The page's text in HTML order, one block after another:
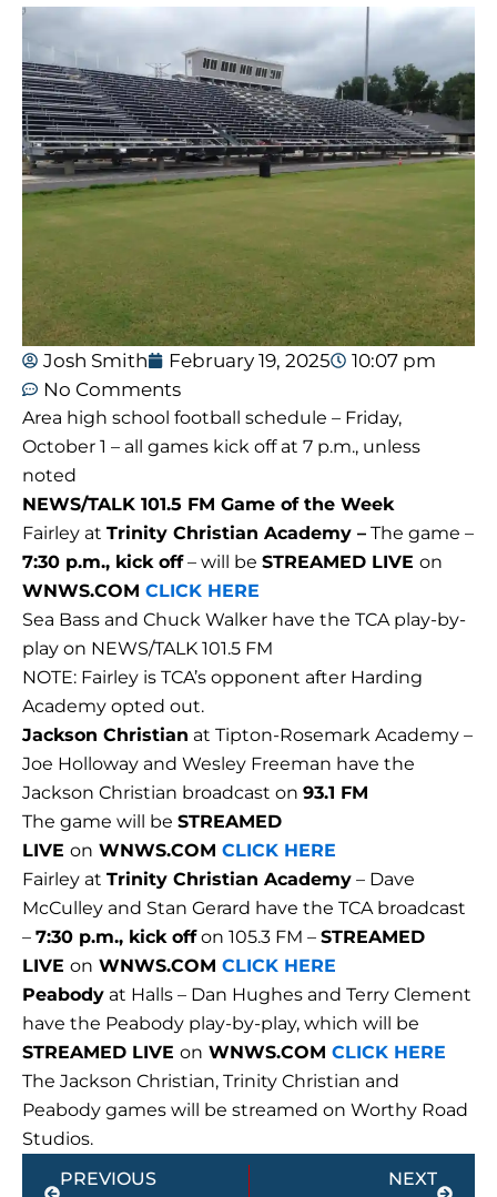
Josh Smith February 19, 2025
10:07 pm
No Comments
Area high school football schedule – Friday,
October 1 – all games kick off at 7 p.m., unless
noted
NEWS/TALK 101.5 FM Game of the Week
Fairley at Trinity Christian Academy – The game –
7:30 p.m., kick off– will be STREAMED LIVE on
WNWS.COM CLICK HERE
Sea Bass and Chuck Walker have the TCA play-by-
play on NEWS/TALK 101.5 FM
NOTE: Fairley is TCA’s opponent after Harding
Academy opted out.
Jackson Christian at Tipton-Rosemark Academy –
Joe Holloway and Wesley Freeman have the
Jackson Christian broadcast on 93.1 FM
The game will be STREAMED
LIVE on WNWS.COM CLICK HERE
Fairley at Trinity Christian Academy – Dave
McCulley and Stan Gerard have the TCA broadcast
– 7:30 p.m., kick offon 105.3 FM – STREAMED
LIVE on WNWS.COM CLICK HERE
Peabody at Halls – Dan Hughes and Terry Clement
have the Peabody play-by-play, which will be
STREAMED LIVE on WNWS.COM CLICK HERE
The Jackson Christian, Trinity Christian and
Peabody games will be streamed on Worthy Road
Studios.
Prev
PREVIOUS NEXT
Next